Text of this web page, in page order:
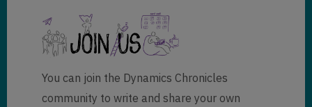
You can join the Dynamics Chronicles
community to write and share your own